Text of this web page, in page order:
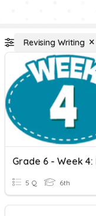
Revising Writing
5 Q 6th